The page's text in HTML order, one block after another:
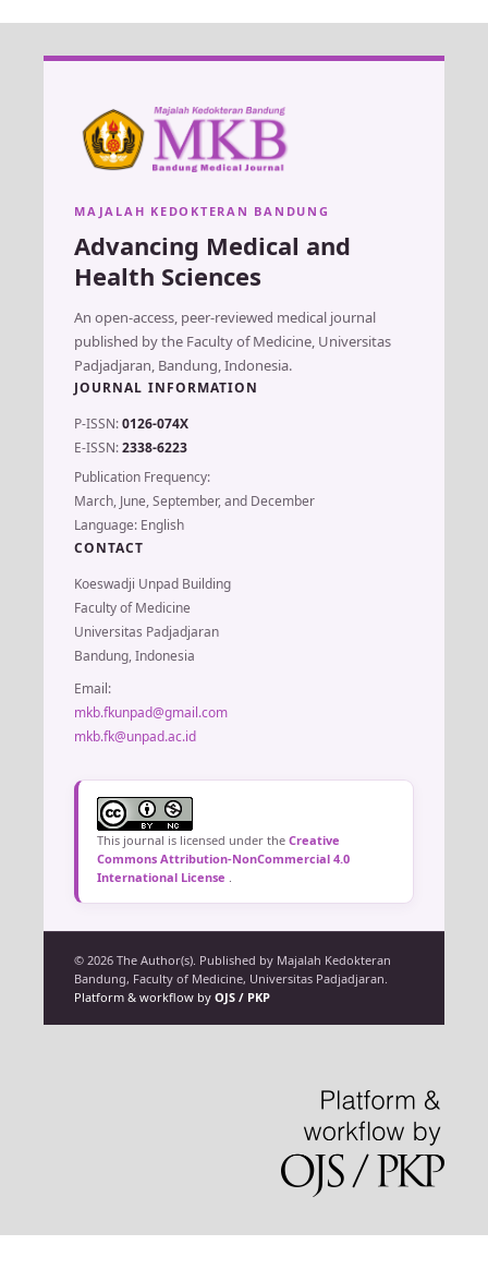
MAJALAH KEDOKTERAN BANDUNG
Advancing Medical and
Health Sciences
An open-access, peer-reviewed medical journal
published by the Faculty of Medicine, Universitas
Padjadjaran, Bandung, Indonesia.
JOURNAL INFORMATION
P-ISSN:0126-074X
E-ISSN:2338-6223
Publication Frequency:
March, June, September, and December
Language: English
CONTACT
Koeswadji Unpad Building
Faculty of Medicine
Universitas Padjadjaran
Bandung, Indonesia
Email:
mkb.fkunpad@gmail.com
mkb.fk@unpad.ac.id
This journal is licensed under the Creative
Commons Attribution-NonCommercial 4.0
International License .
© 2026 The Author(s). Published by Majalah Kedokteran
Bandung, Faculty of Medicine, Universitas Padjadjaran.
Platform & workflow by OJS / PKP